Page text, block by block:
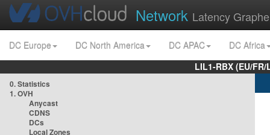
Network Latency
DC Europe DC North America DC APAC
DC Africa
LIL1-RBX (EU/
0. Statistics
1. OVH
Anycast
CDNS
DCs
Local Zones